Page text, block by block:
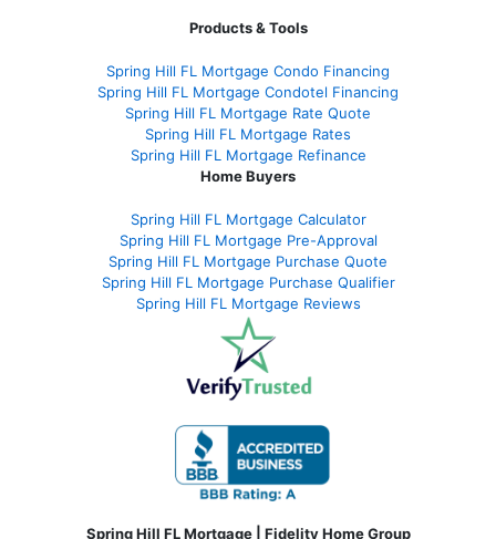
Products & Tools
Spring Hill FL Mortgage Condo Financing
Spring Hill FL Mortgage Condotel Financing
Spring Hill FL Mortgage Rate Quote
Spring Hill FL Mortgage Rates
Spring Hill FL Mortgage Refinance
Home Buyers
Spring Hill FL Mortgage Calculator
Spring Hill FL Mortgage Pre-Approval
Spring Hill FL Mortgage Purchase Quote
Spring Hill FL Mortgage Purchase Qualifier
Spring Hill FL Mortgage Reviews
Spring Hill FL Mortgage | Fidelity Home Group